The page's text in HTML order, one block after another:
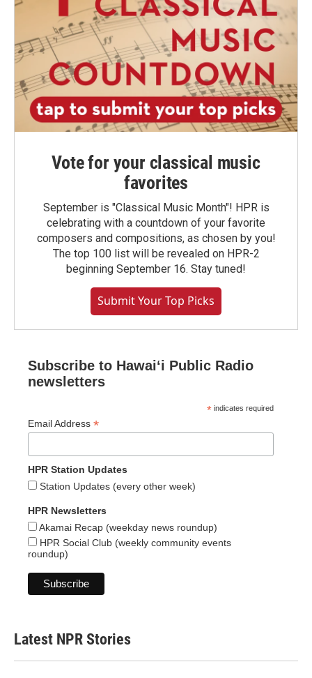
Vote for your classical music
favorites
September is "Classical Music Month"! HPR is
celebrating with a countdown of your favorite
composers and compositions, as chosen by you!
The top 100 list will be revealed on HPR-2
beginning September 16. Stay tuned!
Submit Your Top Picks
Subscribe to Hawaiʻi Public Radio
newsletters
* indicates required
Email Address *
HPR Station Updates
Station Updates (every other week)
HPR Newsletters
Akamai Recap (weekday news roundup)
HPR Social Club (weekly community events
roundup)
Latest NPR Stories